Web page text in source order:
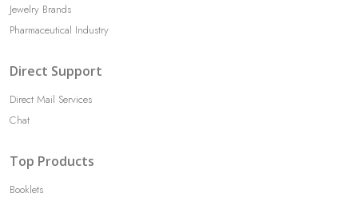
Jewelry Brands
Pharmaceutical Industry
Direct Support
Direct Mail Services
Chat
Top Products
Booklets